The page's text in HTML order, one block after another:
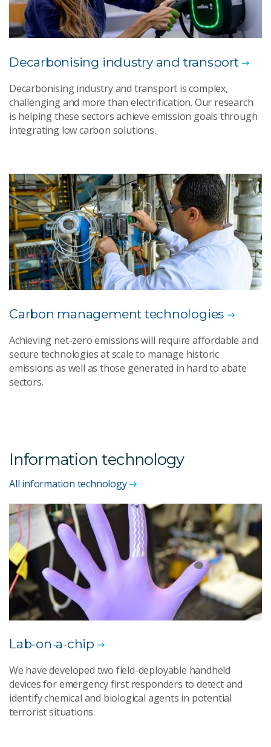
Decarbonising industry and transport
Decarbonising industry and transport is complex,
challenging and more than electrification. Our research
is helping these sectors achieve emission goals through
integrating low carbon solutions.
Carbon management technologies
Achieving net-zero emissions will require affordable and
secure technologies at scale to manage historic
emissions as well as those generated in hard to abate
sectors.
Information technology
All information technology
Lab-on-a-chip
We have developed two field-deployable handheld
devices for emergency first responders to detect and
identify chemical and biological agents in potential
terrorist situations.